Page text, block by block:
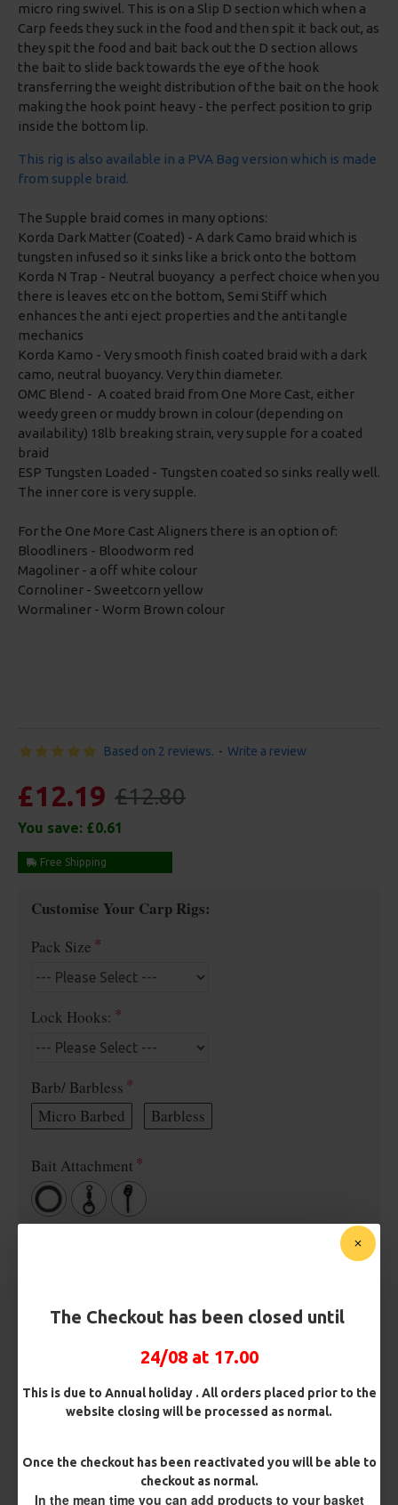
The Checkout has been closed until
24/08 at 17.00
This is due to Annual holiday . All orders placed prior to the
website closing will be processed as normal.
Once the checkout has been reactivated you will be able to
checkout as normal.
In the mean time you can add products to your basket
micro ring swivel. This is on a Slip D section which when a
Carp feeds they suck in the food and then spit it back out, as
they spit the food and bait back out the D section allows
the bait to slide back towards the eye of the hook
transferring the weight distribution of the bait on the hook
making the hook point heavy - the perfect position to grip
inside the bottom lip.
This rig is also available in a PVA Bag version which is made
from supple braid.
The Supple braid comes in many options:
Korda Dark Matter (Coated) - A dark Camo braid which is
tungsten infused so it sinks like a brick onto the bottom
Korda N Trap - Neutral buoyancy a perfect choice when you
there is leaves etc on the bottom, Semi Stiff which
enhances the anti eject properties and the anti tangle
mechanics
Korda Kamo - Very smooth finish coated braid with a dark
camo, neutral buoyancy. Very thin diameter.
OMC Blend - A coated braid from One More Cast, either
weedy green or muddy brown in colour (depending on
availability) 18lb breaking strain, very supple for a coated
braid
ESP Tungsten Loaded - Tungsten coated so sinks really well.
The inner core is very supple.
For the One More Cast Aligners there is an option of:
Bloodliners - Bloodworm red
Magoliner - a off white colour
Cornoliner - Sweetcorn yellow
Wormaliner - Worm Brown colour
Based on 2 reviews. - Write a review
£12.19 £12.80
You save: £0.61
Free Shipping
Customise Your Carp Rigs:
Pack Size
Lock Hooks:
Barb/ Barbless
Micro Barbed
Barbless
Bait Attachment
Rig Material
Length
Terminated
Ring Swivel (for Heli set ups)
Loop